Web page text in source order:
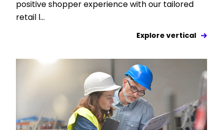
positive shopper experience with our tailored
retail l...
Explore vertical